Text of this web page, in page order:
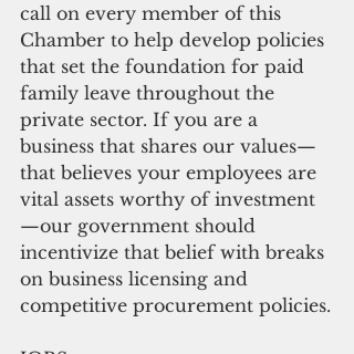
call on every member of this
Chamber to help develop policies
that set the foundation for paid
family leave throughout the
private sector. If you are a
business that shares our values—
that believes your employees are
vital assets worthy of investment
—our government should
incentivize that belief with breaks
on business licensing and
competitive procurement policies.